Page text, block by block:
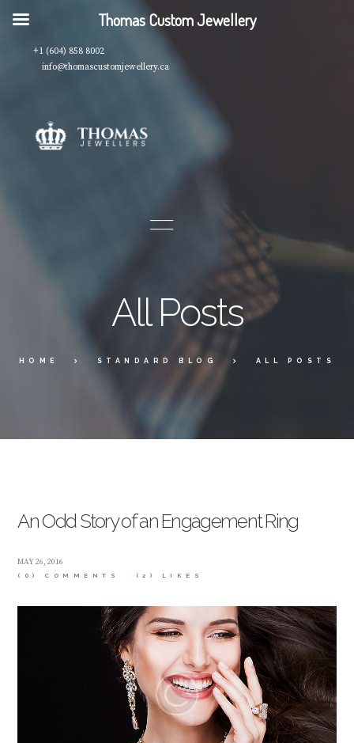
+1 (604) 858 8002
info@thomascustomjewellery.ca
All Posts
HOME STANDARD BLOG ALL POSTS
An Odd Story of an Engagement Ring
MAY 26, 2016
(0) COMMENTS (2) LIKES
Thomas Custom Jewellery